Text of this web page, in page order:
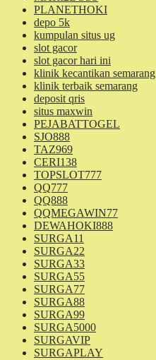
PLANETHOKI
depo 5k
kumpulan situs ug
slot gacor
slot gacor hari ini
klinik kecantikan semarang
klinik terbaik semarang
deposit qris
situs maxwin
PEJABATTOGEL
SJO888
TAZ969
CERI138
TOPSLOT777
QQ777
QQ888
QQMEGAWIN77
DEWAHOKI888
SURGA11
SURGA22
SURGA33
SURGA55
SURGA77
SURGA88
SURGA99
SURGA5000
SURGAVIP
SURGAPLAY